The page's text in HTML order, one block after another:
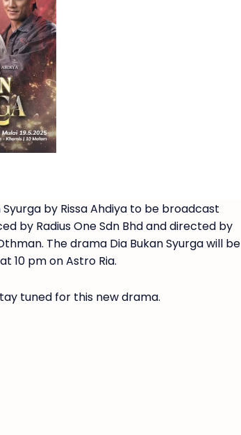
by Rissa Ahdiya to be broadcast
by Radius One Sdn Bhd and directed by
The drama Dia Bukan Syurga will be
10 pm on Astro Ria.
tuned for this new drama.